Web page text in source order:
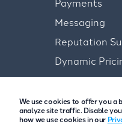
Messaging
Reputation
Dynamic
We use cookies to offer you a
analyze site traffic. Disable
how we use cookies in our